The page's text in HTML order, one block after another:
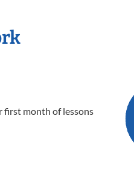
first month of lessons